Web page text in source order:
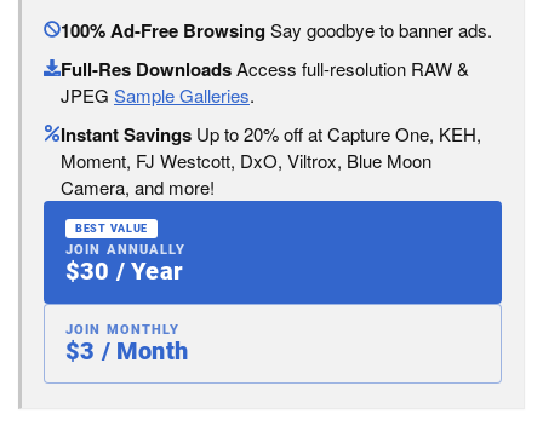
100% Ad-Free BrowsingSay goodbye to banner ads.
Full-Res DownloadsAccess full-resolution RAW &
JPEG Sample Galleries.
Instant Savings Up to 20% off at Capture One, KEH,
Moment, FJ Westcott, DxO, Viltrox, Blue Moon
Camera, and more!
BEST VALUE
JOIN ANNUALLY
$30 / Year
JOIN MONTHLY
$3 / Month